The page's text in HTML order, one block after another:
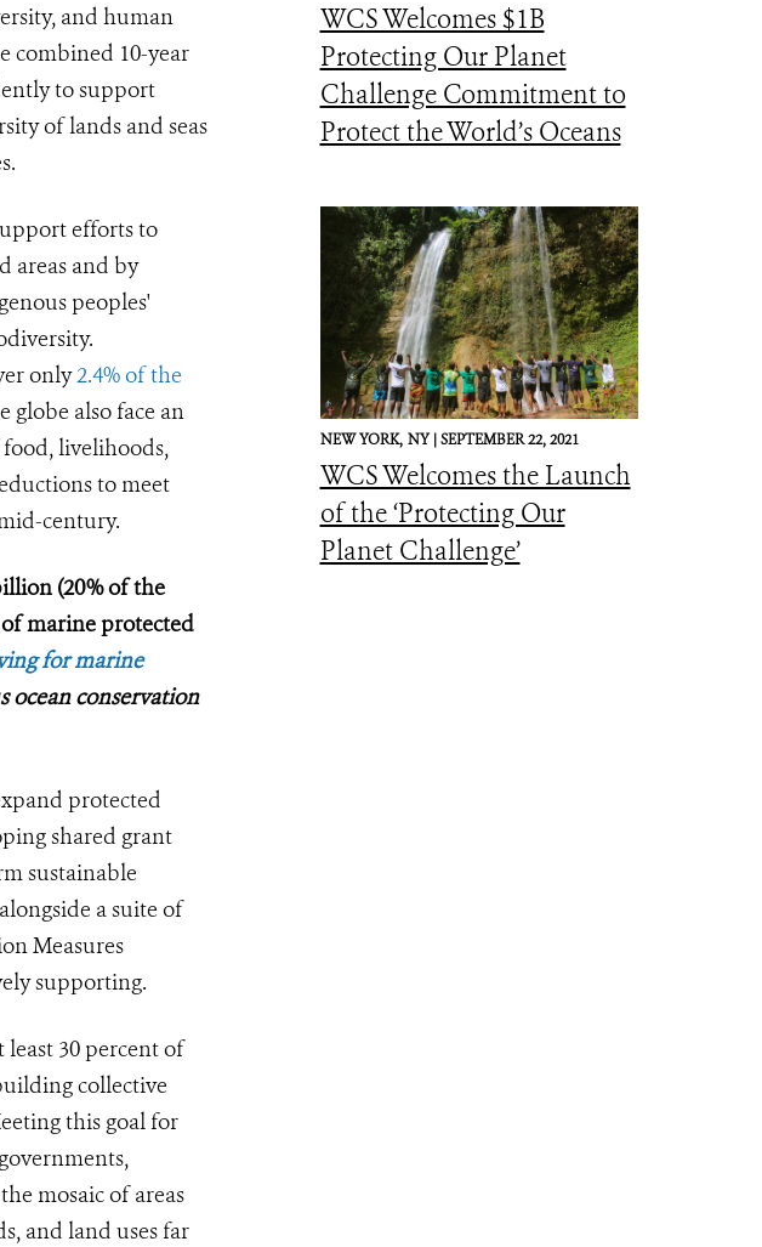
and human
combined 10-year
to support
of lands and seas
efforts to
areas and by
peoples'
only2.4% of the
globe also face an
livelihoods,
to meet
century.
(20% of the
marine protected
for marine
ocean conservation
protected
shared grant
sustainable
a suite of
Measures
supporting.
30 percent of
collective
this goal for
mosaic of areas
and land uses far
WCS Welcomes $1B
Protecting Our Planet
Challenge Commitment to
Protect the World’s Oceans
NEW YORK, NY |SEPTEMBER 22, 2021
WCS Welcomes the Launch
of the ‘Protecting Our
Planet Challenge’